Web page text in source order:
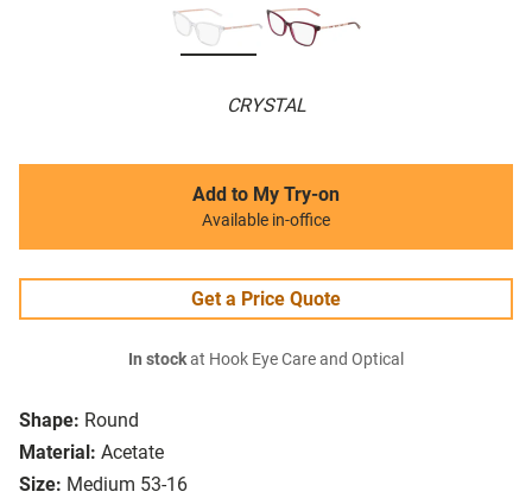
CRYSTAL
Shape: Round
Material: Acetate
Size: Medium 53-16
Add to My Try-on
Available in-office
Get a Price Quote
In stockat Hook Eye Care and Optical